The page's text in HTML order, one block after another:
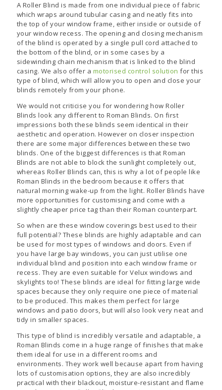
A Roller Blind is made from one individual piece of fabric
which wraps around tubular casing and neatly fits into
the top of your window frame, either inside or outside of
your window recess. The opening and closing mechanism
of the blind is operated by a single pull cord attached to
the bottom of the blind, or in some cases by a
sidewinding chain mechanism that is linked to the blind
casing. We also offer a motorised control solution for this
type of blind, which will allow you to open and close your
blinds remotely from your phone.
We would not criticise you for wondering how Roller
Blinds look any different to Roman Blinds. On first
impressions both these blinds seem identical in their
aesthetic and operation. However on closer inspection
there are some major differences between these two
blinds. One of the biggest differences is that Roman
Blinds are not able to block the sunlight completely out,
whereas Roller Blinds can, this is why a lot of people like
Roman Blinds in the bedroom because it offers that
natural morning wake-up from the light. Roller Blinds have
more opportunities for customising and come with a
slightly cheaper price tag than their Roman counterpart.
So when are these window coverings best used to their
full potential? These blinds are highly adaptable and can
be used for most types of windows and doors. Even if
you have large bay windows, you can just utilise one
individual blind and position into each window frame or
recess. They are even suitable for Velux windows and
skylights too! These blinds are ideal for fitting large wide
spaces because they only require one piece of material
to be produced. This makes them perfect for large
windows and patio doors, but will also look very neat and
tidy in smaller spaces.
This type of blind is incredibly versatile and adaptable, a
Roman Blinds come in a huge range of finishes that make
them ideal for use in a different rooms and
environments. They work well because apart from having
lots of customisation options, they are also incredibly
practical with their blackout, moisture-resistant and flame